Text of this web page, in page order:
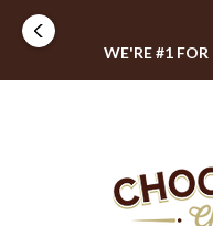
WE'RE #1